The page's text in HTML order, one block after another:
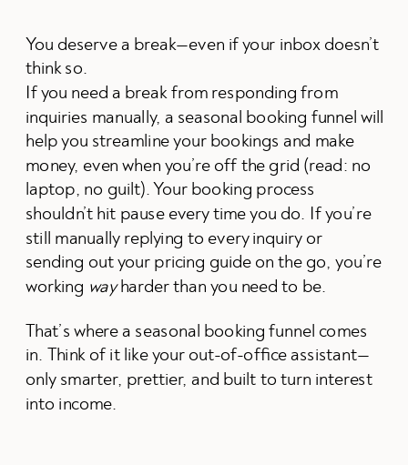
You deserve a break—even if your inbox doesn’t
think so.
If you need a break from responding from
inquiries manually, a seasonal booking funnel will
help you streamline your bookings and make
money, even when you’re off the grid (read: no
laptop, no guilt). Your booking process
shouldn’t hit pause every time you do. If you’re
still manually replying to every inquiry or
sending out your pricing guide on the go, you’re
working wayharder than you need to be.
That’s where a seasonal booking funnel comes
in. Think of it like your out-of-office assistant—
only smarter, prettier, and built to turn interest
into income.